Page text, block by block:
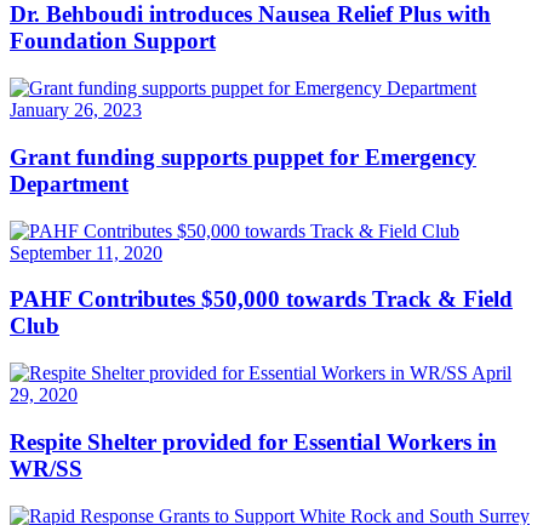
Dr. Behboudi introduces Nausea Relief Plus with
Foundation Support
January 26, 2023
Grant funding supports puppet for Emergency
Department
September 11, 2020
PAHF Contributes $50,000 towards Track & Field
Club
April
29, 2020
Respite Shelter provided for Essential Workers in
WR/SS